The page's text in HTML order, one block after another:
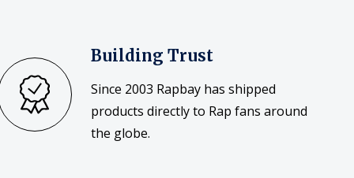
Building Trust
Since 2003 Rapbay has shipped
products directly to Rap fans around
the globe.